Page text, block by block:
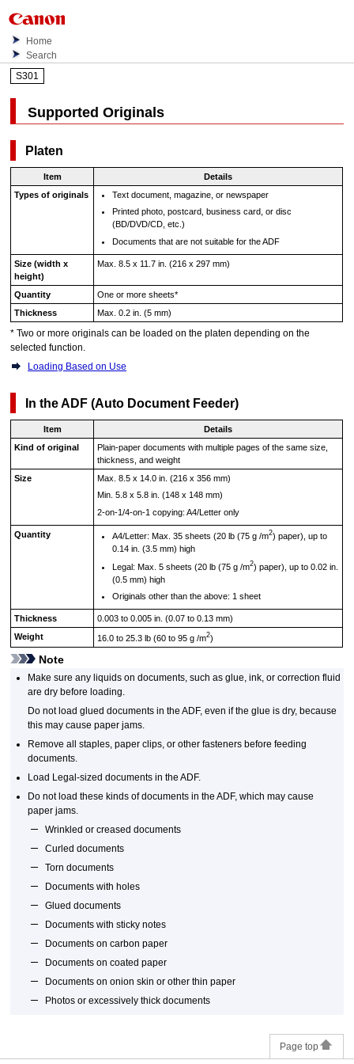
Home
Search
S301
Supported Originals
Platen
Item
Details
Types of originals
Text document, magazine, or newspaper
Printed photo, postcard, business card, or disc
(BD/DVD/CD, etc.)
Documents that are not suitable for theADF
Size (width x
height)
Max. 8.5 x 11.7 in. (216 x 297 mm)
Quantity One or more sheets*
Thickness
Max. 0.2 in. (5 mm)
*Two or more originals can be loaded on theplaten depending on the
selected function.
Loading Based on Use
In theADF (Auto Document Feeder)
Item
Details
Kind of original
Plain-paper documents with multiple pages of the same size,
thickness, and weight
Size
Max. 8.5 x 14.0 in. (216 x 356 mm)
Min. 5.8 x 5.8 in. (148 x 148 mm)
2-on-1/4-on-1 copying: A4/Letter only
Quantity A4/Letter: Max. 35 sheets (20 lb (75g /m2) paper), up to
0.14 in. (3.5 mm) high
Legal: Max. 5 sheets (20 lb (75g /m2) paper), up to 0.02 in.
(0.5 mm) high
Originals other than the above: 1 sheet
Thickness
0.003 to 0.005 in. (0.07 to 0.13 mm)
Weight
16.0 to 25.3 lb (60 to 95 g /m2)
Note
Make sure any liquids on documents, such as glue, ink, or correction fluid
are dry before loading.
Do not load glued documents in theADF, even if the glue is dry, because
this may cause paper jams.
Remove all staples, paper clips, or other fasteners before feeding
documents.
Load Legal-sized documents in theADF.
Do not load these kinds of documents in theADF, which may cause
paper jams.
Wrinkled or creased documents
Curled documents
Torn documents
Documents with holes
Glued documents
Documents with sticky notes
Documents on carbon paper
Documents on coated paper
Documents on onion skin or other thin paper
Photos or excessively thick documents
Page top